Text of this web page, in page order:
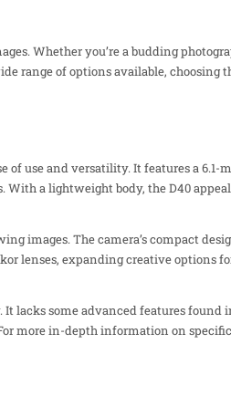
Whether you’re a budding
range of options available, choosing
of use and versatility. It features a 6.1-
a lightweight body, the D40
images. The camera’s compact
lenses, expanding creative options
It lacks some advanced features found
more in-depth information on